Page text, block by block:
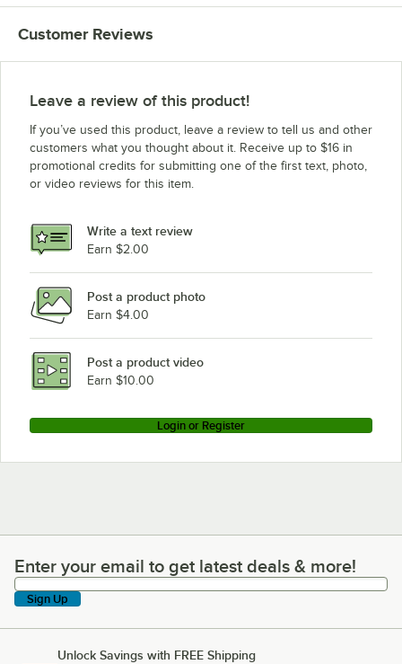
Customer Reviews
Leave a review of this product!
If you’ve used this product, leave a review to tell us and other
customers what you thought about it. Receive up to $16 in
promotional credits for submitting one of the first text, photo,
or video reviews for this item.
Write a text review
Earn $2.00
Post a product photo
Earn $4.00
Post a product video
Earn $10.00
Login or Register
Enter your email to get latest deals & more!
Enter your email to get latest deals & more!
Sign Up
Unlock Savings with FREE Shipping